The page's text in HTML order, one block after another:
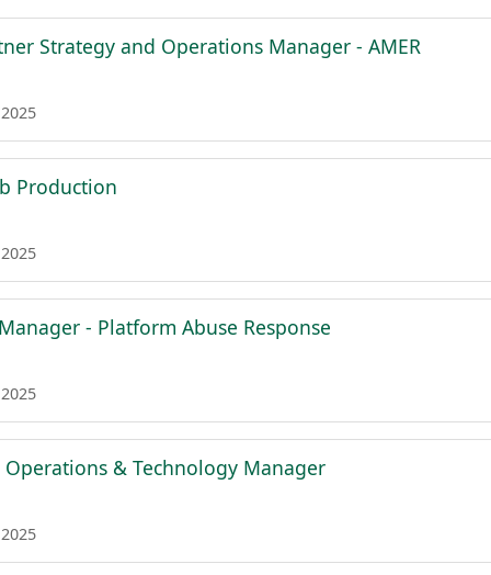
Strategy and Operations Manager - AMER
Production
- Platform Abuse Response
Operations & Technology Manager